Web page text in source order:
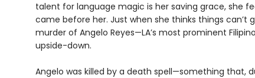
talent for language magic is her saving grace, she
came before her. Just when she thinks things
murder of Angelo Reyes—LA’s most prominent
upside-down.
Angelo was killed by a death spell—something that,